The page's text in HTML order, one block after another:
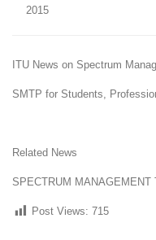
2015
ITU News on Spectrum
SMTP for Students,
Related News
SPECTRUM MANAGEMENT
Post Views: 715